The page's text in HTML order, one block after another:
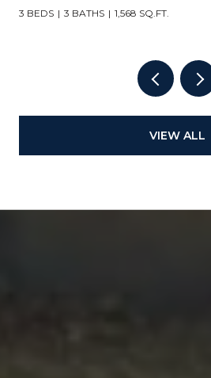
3 BEDS 3 BATHS 1,568 SQ.FT.
VIEW ALL